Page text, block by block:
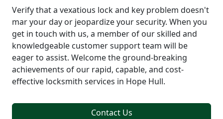
Verify that a vexatious lock and key problem doesn't
mar your day or jeopardize your security. When you
get in touch with us, a member of our skilled and
knowledgeable customer support team will be
eager to assist. Welcome the ground-breaking
achievements of our rapid, capable, and cost-
effective locksmith services in Hope Hull.
Contact Us